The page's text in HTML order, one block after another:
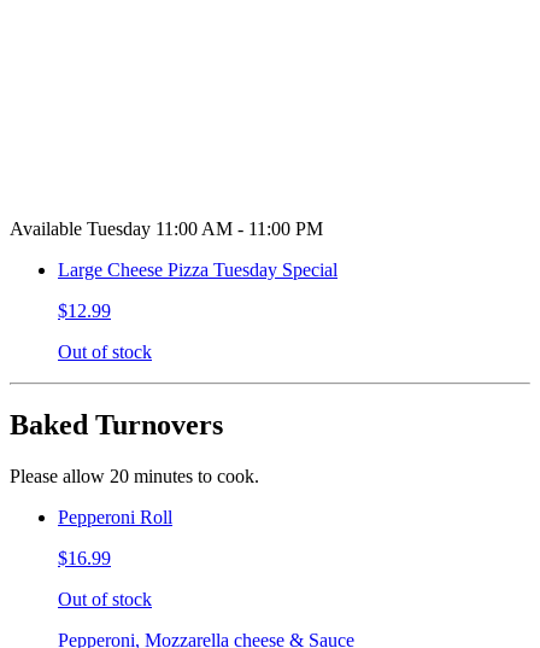
Available Tuesday 11:00 AM - 11:00 PM
Large Cheese Pizza Tuesday Special
$12.99
Out of stock
Baked Turnovers
Please allow 20 minutes to cook.
Pepperoni Roll
$16.99
Out of stock
Pepperoni, Mozzarella cheese & Sauce